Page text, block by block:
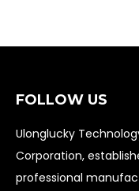
FOLLOW US
Ulonglucky
Corporation,
professional